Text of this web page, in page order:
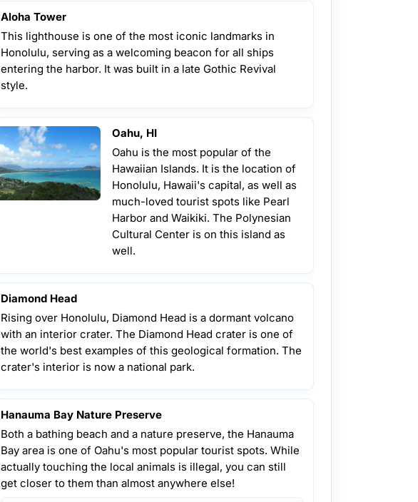
Aloha Tower
This lighthouse is one of the most iconic landmarks in
Honolulu, serving as a welcoming beacon for all ships
entering the harbor. It was built in a late Gothic Revival
style.
Oahu, HI
Oahu is the most popular of the
Hawaiian Islands. It is the location of
Honolulu, Hawaii's capital, as well as
much-loved tourist spots like Pearl
Harbor and Waikiki. The Polynesian
Cultural Center is on this island as
well.
Diamond Head
Rising over Honolulu, Diamond Head is a dormant volcano
with an interior crater. The Diamond Head crater is one of
the world's best examples of this geological formation. The
crater's interior is now a national park.
Hanauma Bay Nature Preserve
Both a bathing beach and a nature preserve, the Hanauma
Bay area is one of Oahu's most popular tourist spots. While
actually touching the local animals is illegal, you can still
get closer to them than almost anywhere else!